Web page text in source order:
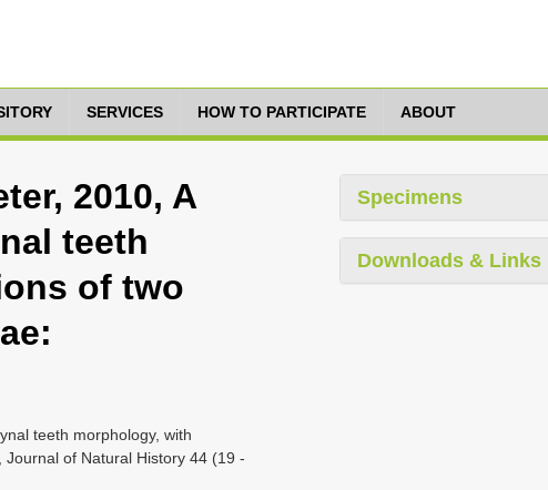
SERVICES HOW TO PARTICIPATE ABOUT
2010, A
teeth
of two
teeth morphology, with
of Natural History 44 (19 -
Specimens
Downloads & Links